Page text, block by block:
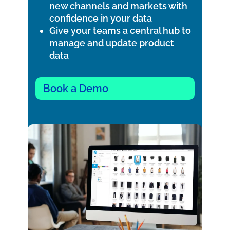
new channels and markets with
confidence in your data
Give your teams a central hub to
manage and update product
data
Book a Demo